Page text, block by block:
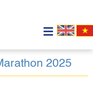
2025